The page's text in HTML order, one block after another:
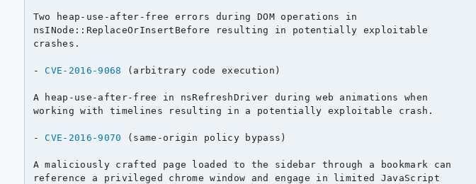
Two heap-use-after-free errors during DOM operations in
nsINode::ReplaceOrInsertBefore resulting in potentially exploitable
crashes.
- CVE-2016-9068 (arbitrary code execution)
A heap-use-after-free in nsRefreshDriver during web animations when
working with timelines resulting in a potentially exploitable crash.
- CVE-2016-9070 (same-origin policy bypass)
A maliciously crafted page loaded to the sidebar through a bookmark can
reference a privileged chrome window and engage in limited JavaScript